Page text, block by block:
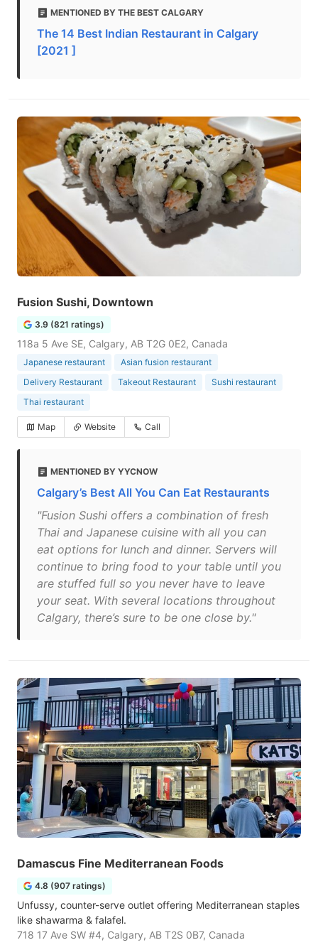
MENTIONED BY THE BEST CALGARY
The 14 Best Indian Restaurant in Calgary
[2021 ]
Fusion Sushi, Downtown
3.9 (821 ratings)
118a 5 Ave SE, Calgary, AB T2G 0E2, Canada
Japanese restaurant
Asian fusion restaurant
Delivery Restaurant
Takeout Restaurant
Sushi restaurant
Thai restaurant
Map Website Call
MENTIONED BY YYCNOW
Calgary’s Best All You Can Eat Restaurants
"Fusion Sushi offers a combination of fresh
Thai and Japanese cuisine with all you can
eat options for lunch and dinner. Servers will
continue to bring food to your table until you
are stuffed full so you never have to leave
your seat. With several locations throughout
Calgary, there’s sure to be one close by."
Damascus Fine Mediterranean Foods
4.8 (907 ratings)
Unfussy, counter-serve outlet offering Mediterranean staples
like shawarma & falafel.
718 17 Ave SW #4, Calgary, AB T2S 0B7, Canada